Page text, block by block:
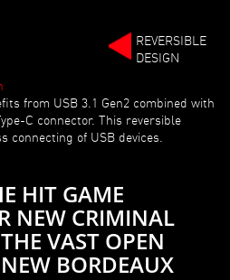
REVERSIBLE
DESIGN
from USB 3.1 Gen2 combined with
C connector. This reversible
connecting of USB devices.
HIT GAME
NEW CRIMINAL
VAST OPEN
BORDEAUX